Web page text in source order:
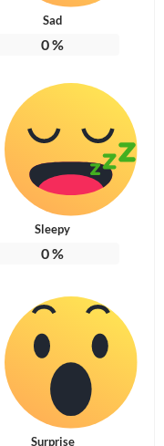
Sad
0%
Sleepy
0%
Surprise